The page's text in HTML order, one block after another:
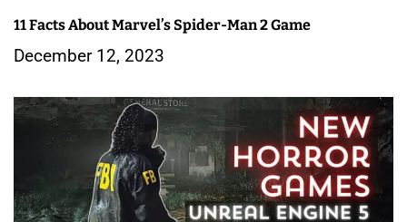
t
i
o
11 Facts About Marvel’s Spider-Man 2 Game
December 12, 2023